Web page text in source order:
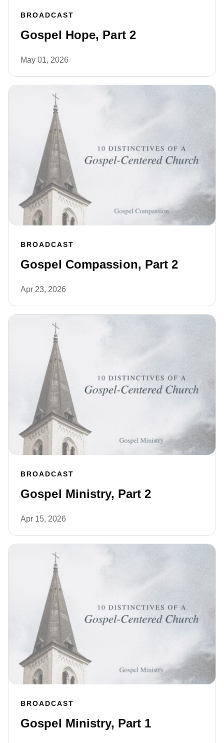
BROADCAST
Gospel Hope, Part 2
May 01, 2026
BROADCAST
Gospel Compassion, Part 2
Apr 23, 2026
BROADCAST
Gospel Ministry, Part 2
Apr 15, 2026
BROADCAST
Gospel Ministry, Part 1